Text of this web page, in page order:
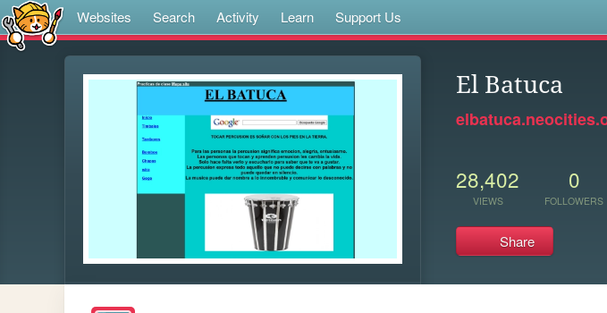
Websites Search Activity Learn Support Us
El Batuca
28,402
VIEWS
0
FOLLOWERS
Share